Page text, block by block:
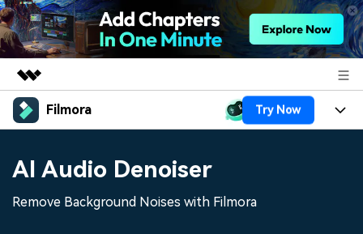
Featured Products
Utility
Solutions
Filmora Try Now
AI Audio Denoiser
Remove Background Noises with Filmora